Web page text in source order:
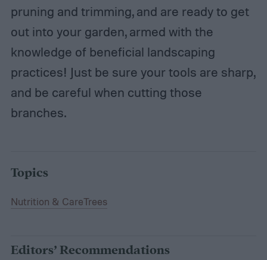
pruning and trimming, and are ready to get
out into your garden, armed with the
knowledge of beneficial landscaping
practices! Just be sure your tools are sharp,
and be careful when cutting those
branches.
Topics
Nutrition & CareTrees
Editors’ Recommendations